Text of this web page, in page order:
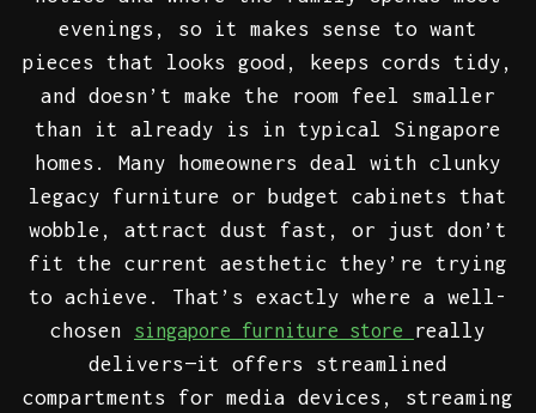
evenings, so it makes sense to want
pieces that looks good, keeps cords tidy,
and doesn’t make the room feel smaller
than it already is in typical Singapore
homes. Many homeowners deal with clunky
legacy furniture or budget cabinets that
wobble, attract dust fast, or just don’t
fit the current aesthetic they’re trying
to achieve. That’s exactly where a well-
chosen
singapore furniture store
really
delivers—it offers streamlined
compartments for media devices, streaming